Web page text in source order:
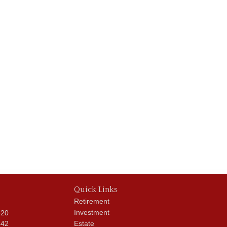
Quick Links
Retirement
Investment
Estate